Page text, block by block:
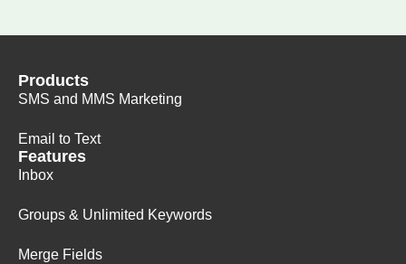
Products
SMS and MMS Marketing
Email to Text
Features
Inbox
Groups & Unlimited Keywords
Merge Fields